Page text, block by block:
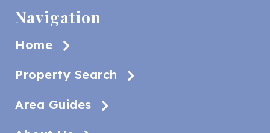
Navigation
Home
Property Search
Area Guides